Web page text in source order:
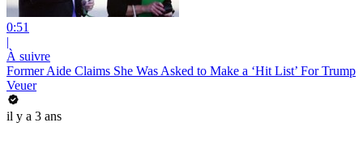
0:51
|
À suivre
Former Aide Claims She Was Asked to Make a ‘Hit List’ For Trump
Veuer
il y a 3 ans